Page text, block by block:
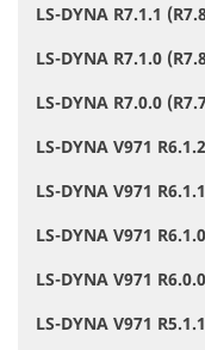
LS-DYNA R7.1.1
LS-DYNA R7.1.0
LS-DYNA R7.0.0
LS-DYNA V971
LS-DYNA V971
LS-DYNA V971
LS-DYNA V971
LS-DYNA V971